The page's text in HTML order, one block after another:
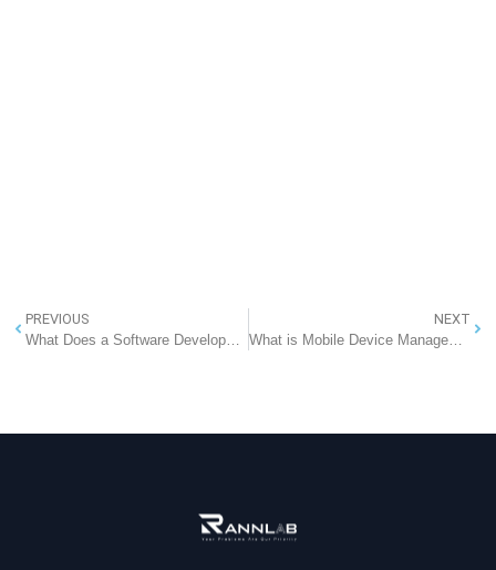
PREVIOUS
NEXT
What is Mobile Device Management (MDM)? A Comprehensive Guide for 2025